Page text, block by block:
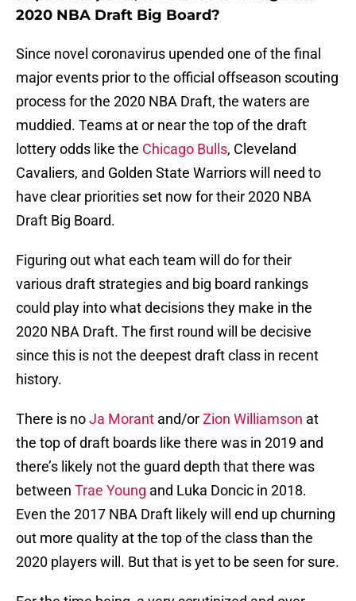
2020 NBA Draft Big Board?
Since novel coronavirus upended one of the final
major events prior to the official offseason scouting
process for the 2020 NBA Draft, the waters are
muddied. Teams at or near the top of the draft
lottery odds like the Chicago Bulls, Cleveland
Cavaliers, and Golden State Warriors will need to
have clear priorities set now for their 2020 NBA
Draft Big Board.
Figuring out what each team will do for their
various draft strategies and big board rankings
could play into what decisions they make in the
2020 NBA Draft. The first round will be decisive
since this is not the deepest draft class in recent
history.
There is noJa Morant and/orZion Williamson at
the top of draft boards like there was in 2019 and
there’s likely not the guard depth that there was
between Trae Young and Luka Doncic in 2018.
Even the 2017 NBA Draft likely will end up churning
out more quality at the top of the class than the
2020 players will. But that is yet to be seen for sure.